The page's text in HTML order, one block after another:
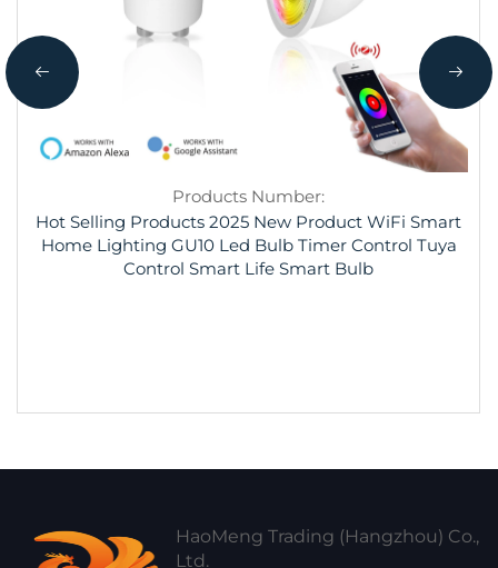
Products Number:
Hot Selling Products 2025 New Product WiFi Smart
Home Lighting GU10 Led Bulb Timer Control Tuya
Control Smart Life Smart Bulb
HaoMeng Trading (Hangzhou) Co.,
Ltd.